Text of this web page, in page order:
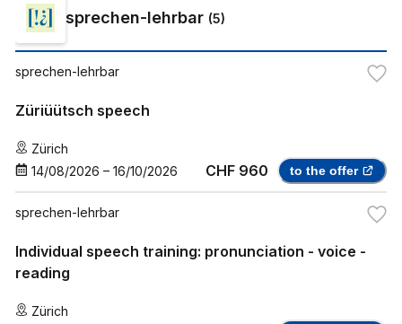
sprechen-lehrbar (5)
sprechen-lehrbar
Züriüütsch speech
Zürich
14/08/2026 – 16/10/2026 CHF 960 to the offer
sprechen-lehrbar
Individual speech training: pronunciation - voice -
reading
Zürich